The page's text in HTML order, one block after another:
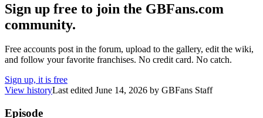
Sign up free to join the GBFans.com
community.
Free accounts post in the forum, upload to the gallery, edit the wiki,
and follow your favorite franchises. No credit card. No catch.
Sign up, it is free
View historyLast edited June 14, 2026 by GBFans Staff
Episode